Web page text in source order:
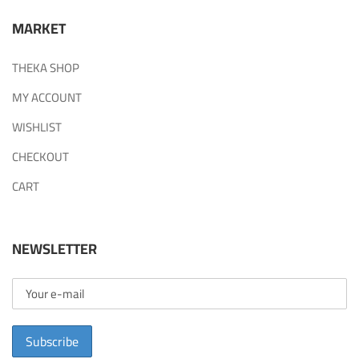
MARKET
THEKA SHOP
MY ACCOUNT
WISHLIST
CHECKOUT
CART
NEWSLETTER
Subscribe